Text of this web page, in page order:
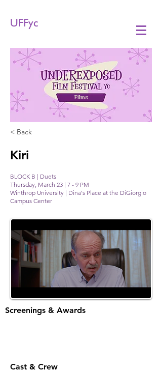
UFFyc
Films
< Back
Kiri
BLOCK B | Duets
Thursday, March 23 | 7 - 9 PM
Winthrop University | Dina's Place at the DiGiorgio
Campus Center
Screenings & Awards
Cast & Crew